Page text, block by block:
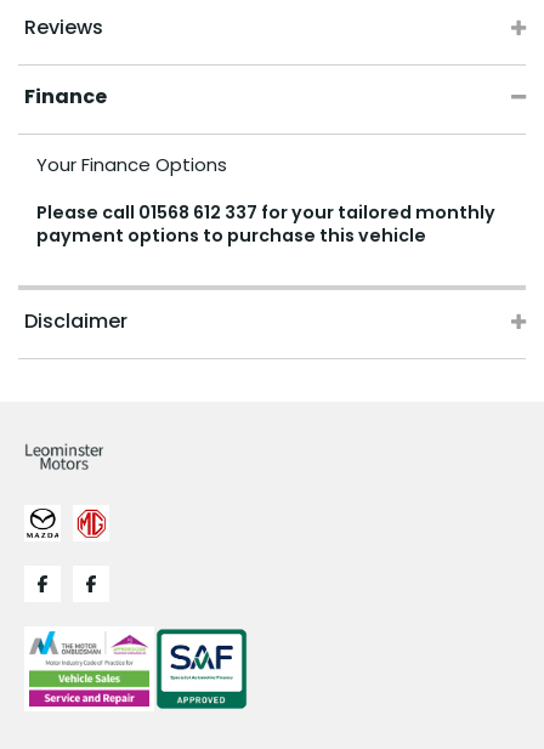
Reviews
Finance
Your Finance Options
Please call 01568 612 337 for your tailored monthly
payment options to purchase this vehicle
Disclaimer